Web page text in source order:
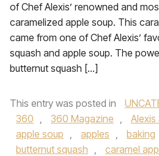
of Chef Alexis’ renowned and
caramelized apple soup. This
came from one of Chef Alexis’
squash and apple soup. The
butternut squash […]
This entry was posted in
360 , 360 Magazine , Alexis
apple soup , apples , baking
butternut squash , caramel